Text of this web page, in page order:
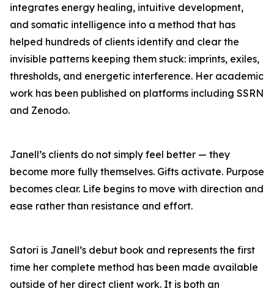
integrates energy healing, intuitive development,
and somatic intelligence into a method that has
helped hundreds of clients identify and clear the
invisible patterns keeping them stuck: imprints, exiles,
thresholds, and energetic interference. Her academic
work has been published on platforms including SSRN
and Zenodo.
Janell’s clients do not simply feel better — they
become more fully themselves. Gifts activate. Purpose
becomes clear. Life begins to move with direction and
ease rather than resistance and effort.
Satori is Janell’s debut book and represents the first
time her complete method has been made available
outside of her direct client work. It is both an